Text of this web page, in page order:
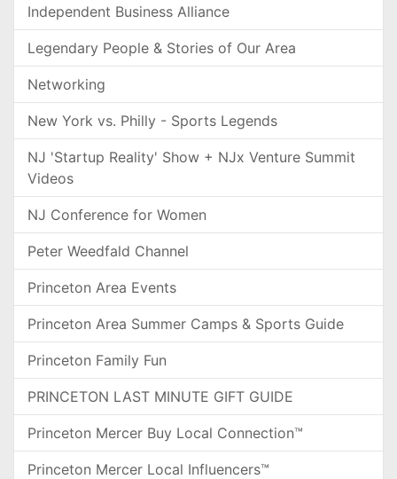
Independent Business Alliance
Legendary People & Stories of Our Area
Networking
New York vs. Philly - Sports Legends
NJ 'Startup Reality' Show + NJx Venture Summit
Videos
NJ Conference for Women
Peter Weedfald Channel
Princeton Area Events
Princeton Area Summer Camps & Sports Guide
Princeton Family Fun
PRINCETON LAST MINUTE GIFT GUIDE
Princeton Mercer Buy Local Connection™
Princeton Mercer Local Influencers™